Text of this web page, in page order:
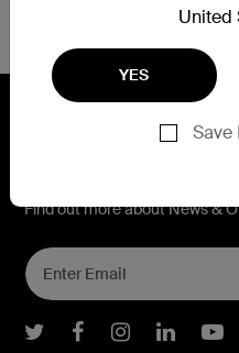
at the bottom
United
YES
Save
Find out more about News &
Belkin Twitter
BelkinBelkin